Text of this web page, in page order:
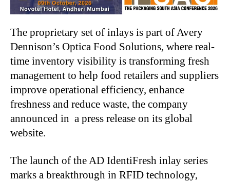
The proprietary set of inlays is part of Avery
Dennison’s Optica Food Solutions, where real-
time inventory visibility is transforming fresh
management to help food retailers and suppliers
improve operational efficiency, enhance
freshness and reduce waste, the company
announced in a press release on its global
website.
The launch of the AD IdentiFresh inlay series
marks a breakthrough in RFID technology,